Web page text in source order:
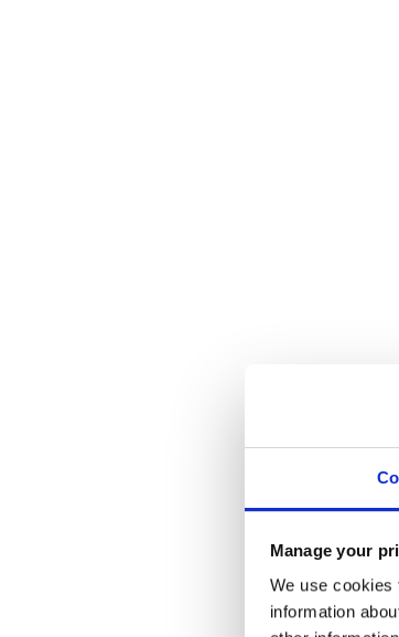
Manage your
We use cookies
information